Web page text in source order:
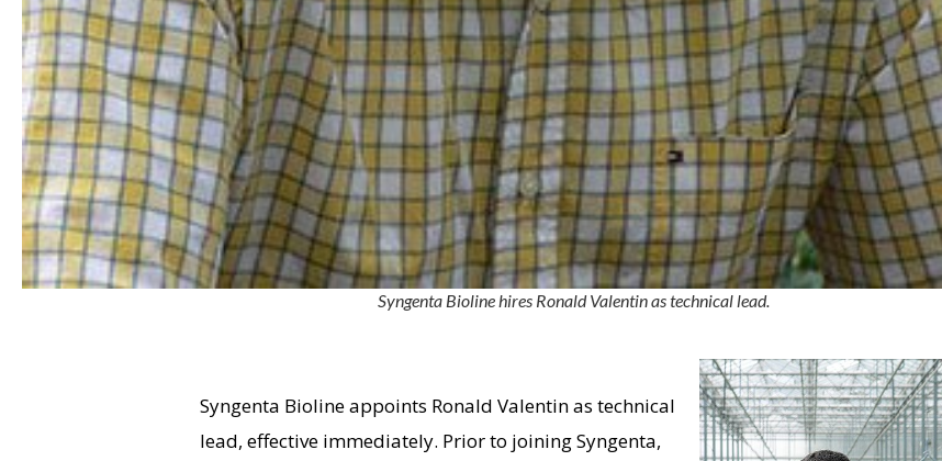
Syngenta Bioline hires Ronald Valentin as technical lead.
Syngenta Bioline appoints Ronald Valentin as technical
lead, effective immediately. Prior to joining Syngenta,